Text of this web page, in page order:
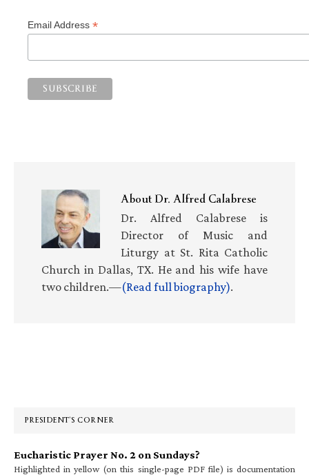
Email Address *
AboutDr. Alfred Calabrese
Dr. Alfred Calabrese is
Director of Music and
Liturgy at St. Rita Catholic
Church in Dallas, TX. He and his wife have
two children.—(Read full biography).
PRESIDENT’S CORNER
Eucharistic Prayer No. 2 on Sundays?
Highlighted in yellow (on this single-page PDF file) is documentation